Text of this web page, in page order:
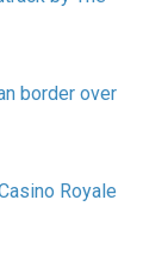
border over
Royale